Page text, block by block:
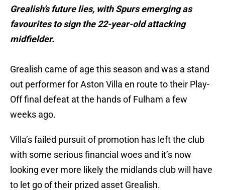
Grealish’s future lies, with Spurs emerging as
favourites to sign the 22-year-old attacking
midfielder.
Grealish came of age this season and was a stand
out performer for Aston Villa en route to their Play-
Off final defeat at the hands of Fulham a few
weeks ago.
Villa’s failed pursuit of promotion has left the club
with some serious financial woes and it’s now
looking ever more likely the midlands club will have
to let go of their prized asset Grealish.